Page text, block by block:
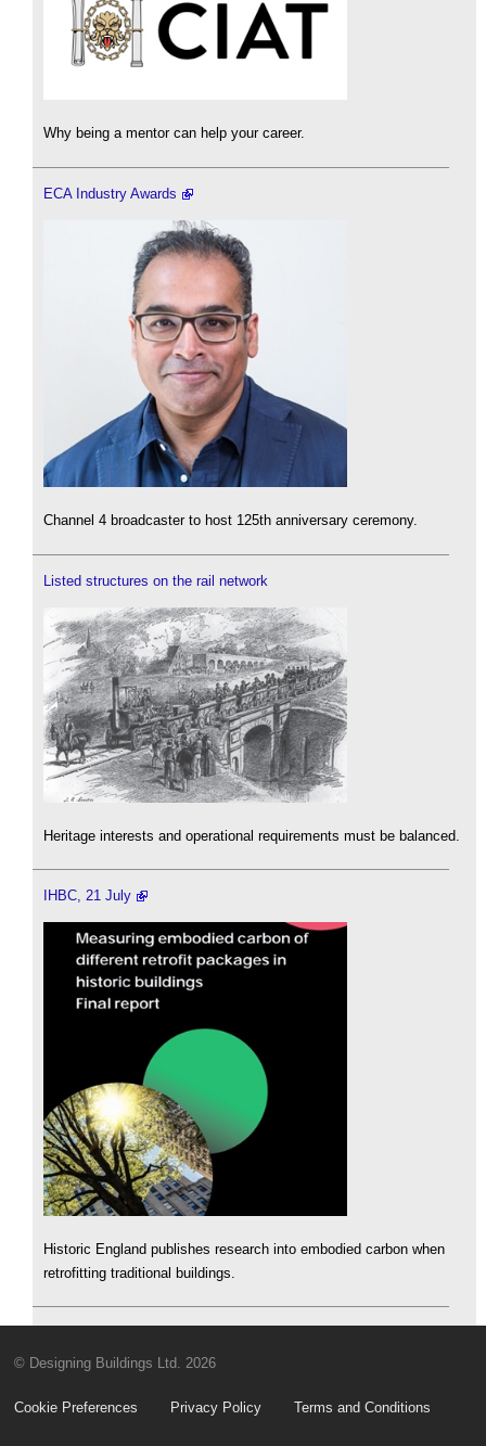
Why being a mentor can help your career.
ECA Industry Awards
Channel 4 broadcaster to host 125th anniversary ceremony.
Listed structures on the rail network
Heritage interests and operational requirements must be balanced.
IHBC, 21 July
Historic England publishes research into embodied carbon when
retrofitting traditional buildings.
© Designing Buildings Ltd. 2026
Cookie Preferences Privacy Policy Terms and Conditions